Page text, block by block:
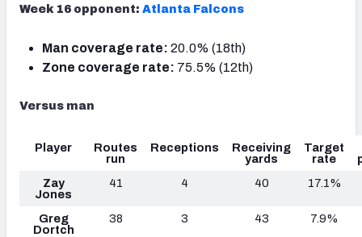
Week 16 opponent: Atlanta Falcons
Man coverage rate: 20.0% (18th)
Zone coverage rate: 75.5% (12th)
Versus man
Player
Routes
run
Receptions
Receiving
yards
Target
rate
Zay
Jones
41 4 40 17.1%
Greg
Dortch
38 3 43 7.9%